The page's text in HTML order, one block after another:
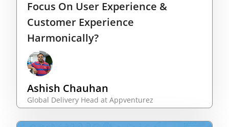
Focus On User Experience &
Customer Experience
Harmonically?
Ashish Chauhan
Global Delivery Head at Appventurez